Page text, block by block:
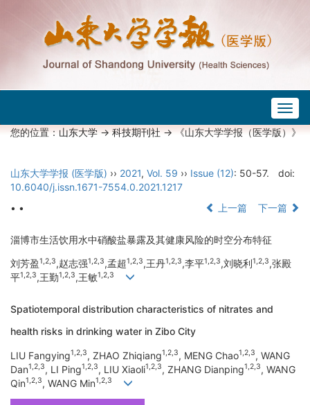
您的位置：山东大学->科技期刊社-> 《山东大学学报（医学版）》
山东大学学报 (医学版) ›› 2021, Vol. 59 ›› Issue (12): 50-57.
doi:
10.6040/j.issn.1671-7554.0.2021.1217
• •
上一篇 下一篇
淄博市生活饮用水中硝酸盐暴露及其健康风险的时空分布特征
刘芳盈1,2,3,赵志强1,2,3,孟超1,2,3,王丹1,2,3,李平1,2,3,刘晓利1,2,3,张殿
平1,2,3,王勤1,2,3,王敏1,2,3
Spatiotemporal distribution characteristics of nitrates and
health risks in drinking water in Zibo City
LIU Fangying1,2,3, ZHAO Zhiqiang1,2,3, MENG Chao1,2,3, WANG
Dan1,2,3, LI Ping1,2,3, LIU Xiaoli1,2,3, ZHANG Dianping1,2,3, WANG
Qin1,2,3, WANG Min1,2,3